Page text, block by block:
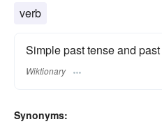
verb
Simple past tense and
Wiktionary
Synonyms: